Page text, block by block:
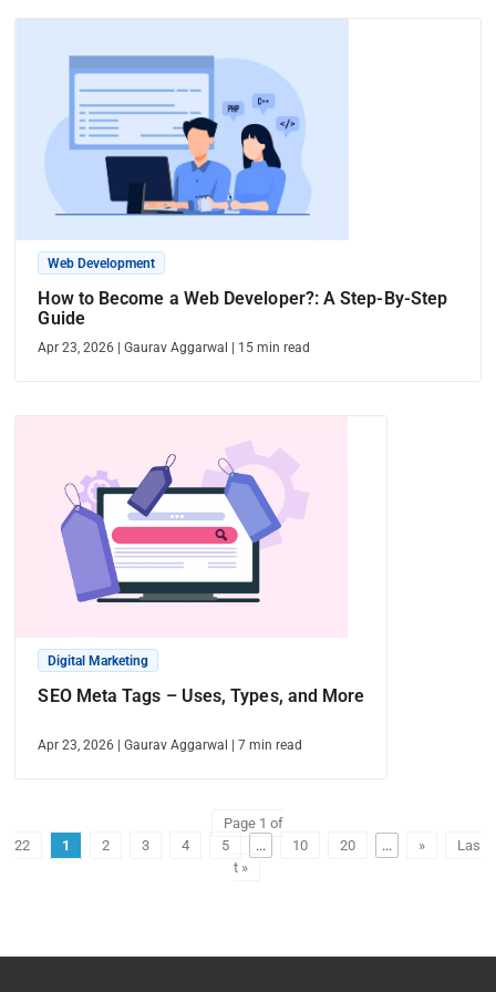
Web Development
How to Become a Web Developer?: A Step-By-Step
Guide
Apr 23, 2026 |Gaurav Aggarwal 15 min read
Digital Marketing
SEO Meta Tags – Uses, Types, and More
Apr 23, 2026 |Gaurav Aggarwal |7 min read
Page 1 of
22
1 2 3 4 5 ... 10 20 ... »
Las
t »